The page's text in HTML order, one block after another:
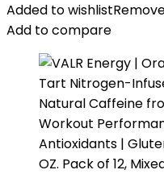
Added to wishlist
Add to compare